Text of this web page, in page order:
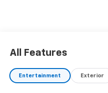
All Features
Entertainment Exterior